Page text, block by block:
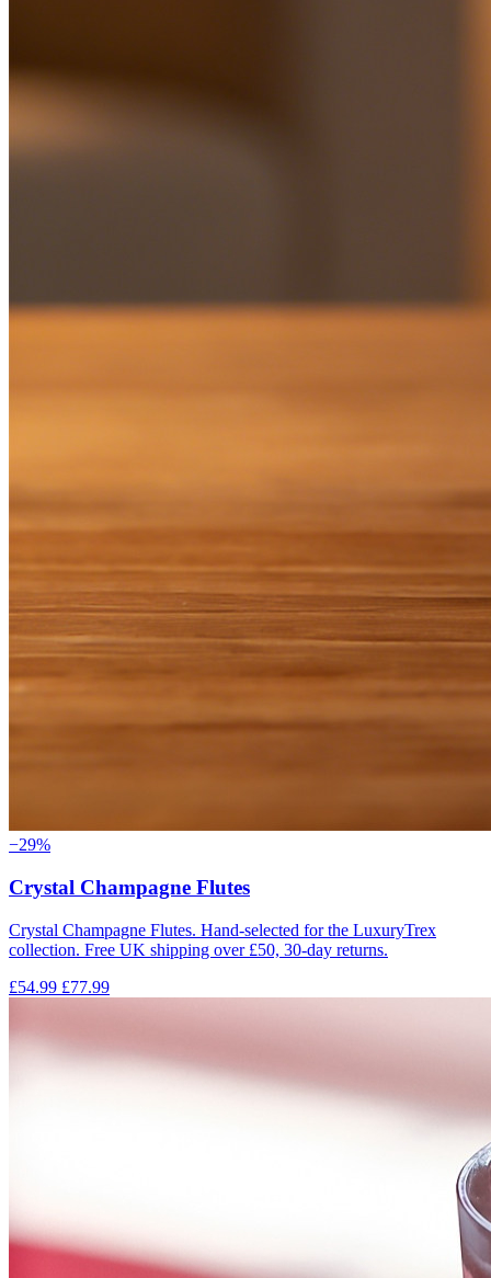
−29%
Crystal Champagne Flutes
Crystal Champagne Flutes. Hand-selected for the LuxuryTrex
collection. Free UK shipping over £50, 30-day returns.
£54.99 £77.99